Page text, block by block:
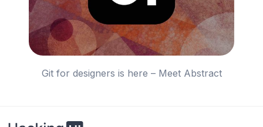
Git for designers is here – Meet Abstract